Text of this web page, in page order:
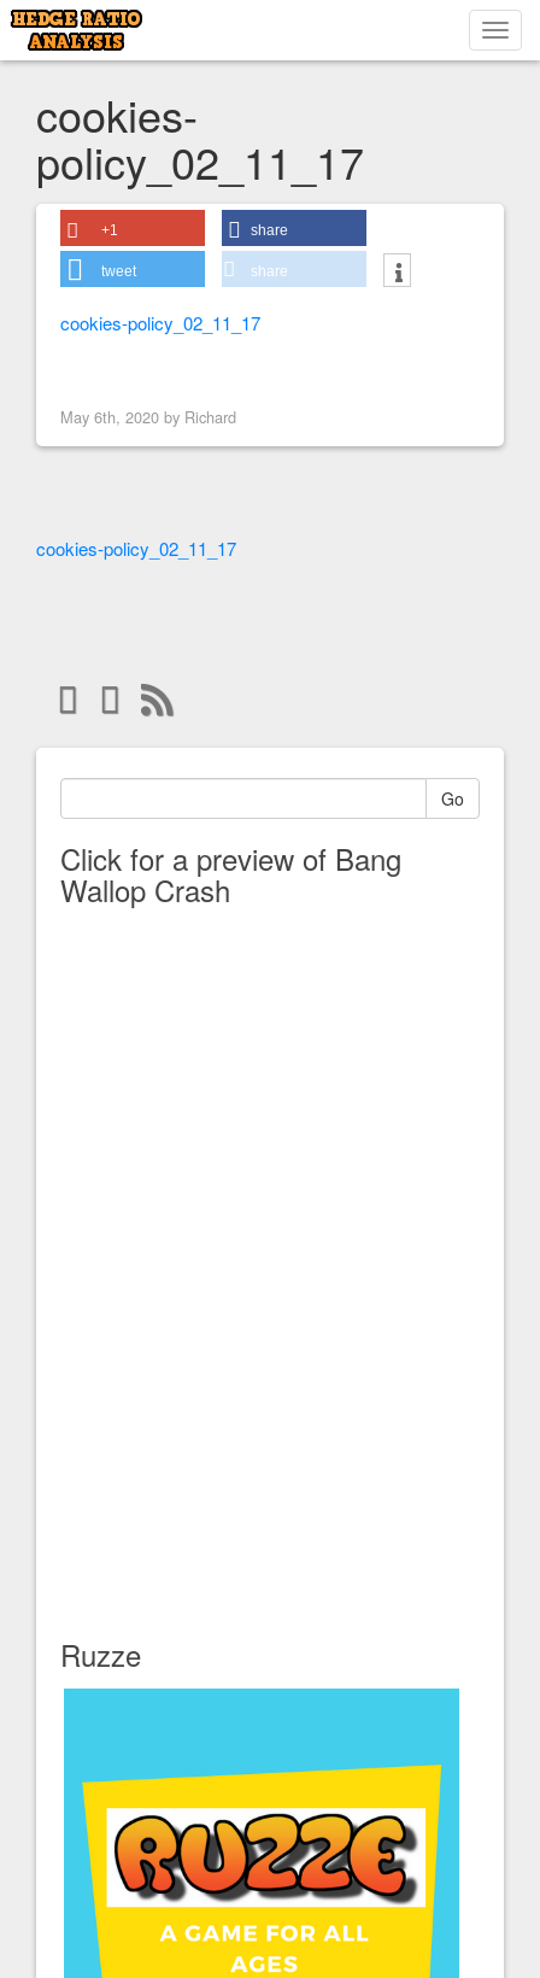
cookies-
policy_02_11_17
+1 share
tweet share
cookies-policy_02_11_17
May 6th, 2020 by Richard
cookies-policy_02_11_17
Go
Click for a preview of Bang
Wallop Crash
Ruzze